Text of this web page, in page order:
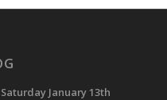
January 13th